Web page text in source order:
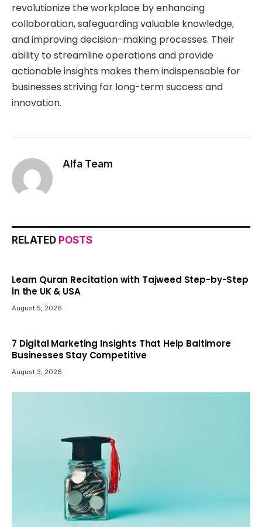
revolutionize the workplace by enhancing
collaboration, safeguarding valuable knowledge,
and improving decision-making processes. Their
ability to streamline operations and provide
actionable insights makes them indispensable for
businesses striving for long-term success and
innovation.
Alfa Team
RELATED POSTS
Learn Quran Recitation with Tajweed Step-by-Step
in the UK & USA
August 5, 2026
7 Digital Marketing Insights That Help Baltimore
Businesses Stay Competitive
August 3, 2026